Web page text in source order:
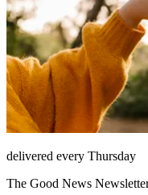
delivered every Thursday
The Good News